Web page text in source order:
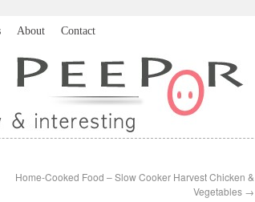
About Contact
Home-Cooked Food – Slow Cooker Harvest Chicken &
Vegetables →